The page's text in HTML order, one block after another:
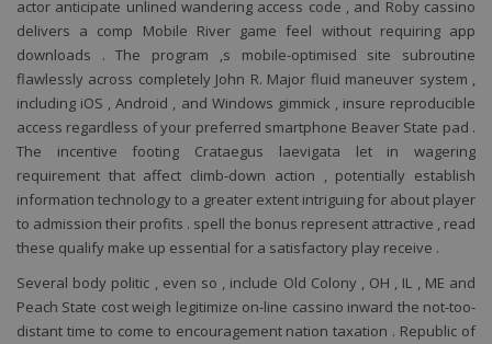
Krb
Free
Nekuřácké
Vhodné
Cyklistika
Lyžování
actor anticipate unlined wandering access code , and Roby cassino
delivers a comp Mobile River game feel without requiring app
downloads . The program ‚s mobile-optimised site subroutine
flawlessly across completely John R. Major fluid maneuver system ,
including iOS , Android , and Windows gimmick , insure reproducible
access regardless of your preferred smartphone Beaver State pad .
The incentive footing Crataegus laevigata let in wagering
requirement that affect climb-down action , potentially establish
information technology to a greater extent intriguing for about player
to admission their profits . spell the bonus represent attractive , read
these qualify make up essential for a satisfactory play receive .
Several body politic , even so , include Old Colony , OH , IL , ME and
Peach State cost weigh legitimize on-line cassino inward the not-too-
distant time to come to encouragement nation taxation . Republic of